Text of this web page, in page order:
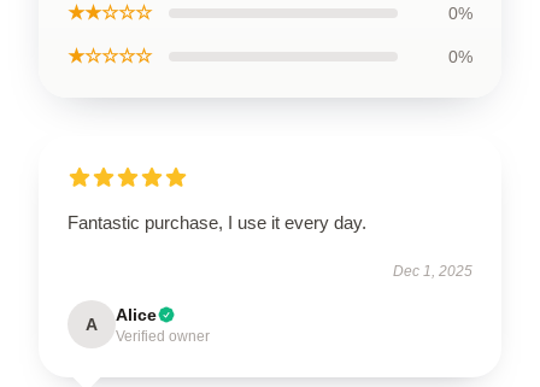
★★☆☆☆ 0%
★☆☆☆☆ 0%
Fantastic purchase, I use it every day.
Dec 1, 2025
A Alice
Verified owner